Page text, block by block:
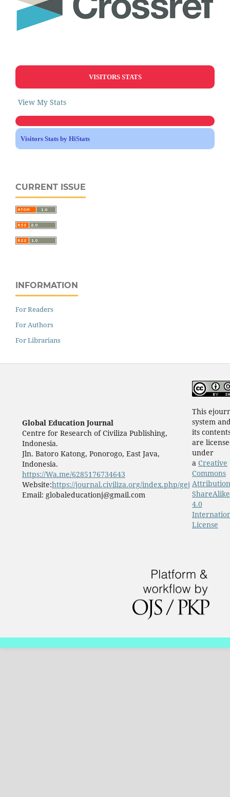
VISITORS STATS
View My Stats
Visitors Stats by HiStats
CURRENT ISSUE
INFORMATION
For Readers
For Authors
For Librarians
Global Education Journal
Centre for Research of Civiliza Publishing,
Indonesia.
Jln. Batoro Katong, Ponorogo, East Java,
Indonesia.
https://Wa.me/6285176734643
Website:https://journal.civiliza.org/index.php/gej
Email: globaleducationj@gmail.com
This
system
its
are
under
a Creative
Commons
ShareAlike
4.0
License